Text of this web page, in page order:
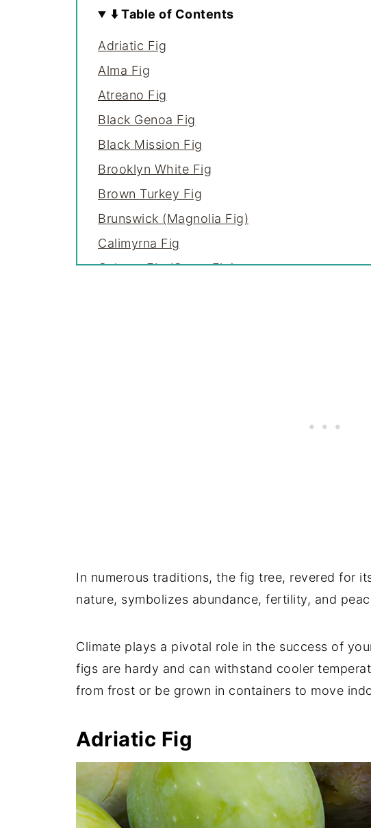
⬇️ Table of Contents
Adriatic Fig
Alma Fig
Atreano Fig
Black Genoa Fig
Black Mission Fig
Brooklyn White Fig
Brown Turkey Fig
Brunswick (Magnolia Fig)
Calimyrna Fig
Celeste Fig (Sugar Fig)
Osborne Prolific Fig
Pastilière Fig
Red Israel Fig
Ronde de Bordeaux Fig
Scott's Black Fig
Sierra Fig
In numerous traditions, the fig tree, revered for
nature, symbolizes abundance, fertility, and
Climate plays a pivotal role in the success of
figs are hardy and can withstand cooler
from frost or be grown in containers to move
Adriatic Fig